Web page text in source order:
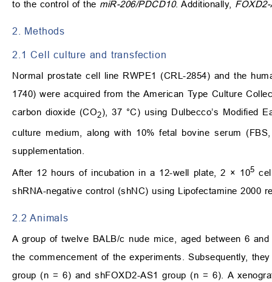
to the control of the miR-206/PDCD10. Additionally,
2. Methods
2.1 Cell culture and transfection
Normal prostate cell line RWPE1 (CRL-2854) and the
1740) were acquired from the American Type Culture
carbon dioxide (CO2), 37 °C) using Dulbecco’s Modified
culture medium, along with 10% fetal bovine serum
supplementation.
After 12 hours of incubation in a 12-well plate, 2 × 105
shRNA-negative control (shNC) using Lipofectamine 2000
2.2 Animals
A group of twelve BALB/c nude mice, aged between 6
the commencement of the experiments. Subsequently,
group (n = 6) and shFOXD2-AS1 group (n = 6). A